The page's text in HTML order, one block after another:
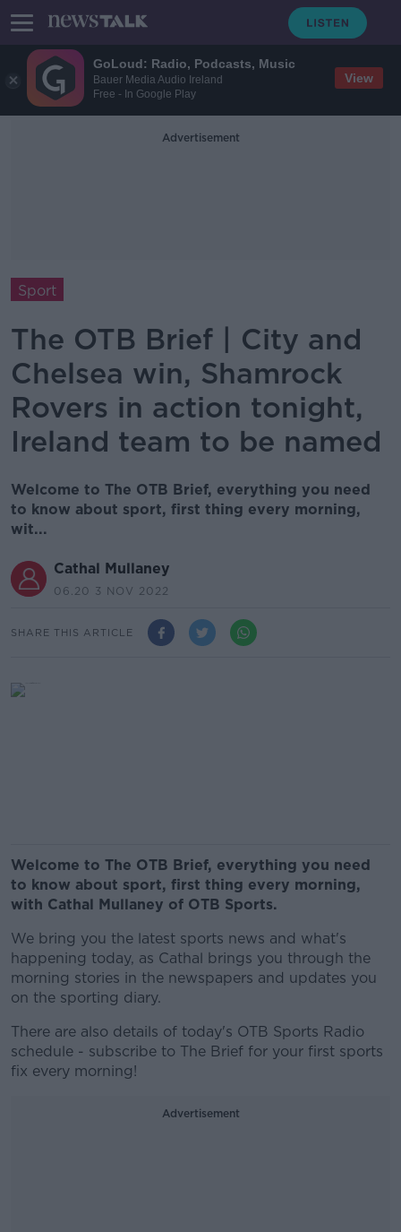
GoLoud: Radio, Podcasts, Music
Bauer Media Audio Ireland
Free - In Google Play
View
Advertisement
Sport
The OTB Brief | City and
Chelsea win, Shamrock
Rovers in action tonight,
Ireland team to be named
Welcome to The OTB Brief, everything you need
to know about sport, first thing every morning,
wit...
Cathal Mullaney
06.20 3 NOV 2022
SHARE THIS ARTICLE
Welcome to The OTB Brief, everything you need
to know about sport, first thing every morning,
with Cathal Mullaney of OTB Sports.
We bring you the latest sports news and what's
happening today, as Cathal brings you through the
morning stories in the newspapers and updates you
on the sporting diary.
There are also details of today's OTB Sports Radio
schedule - subscribe to The Brief for your first sports
fix every morning!
Advertisement